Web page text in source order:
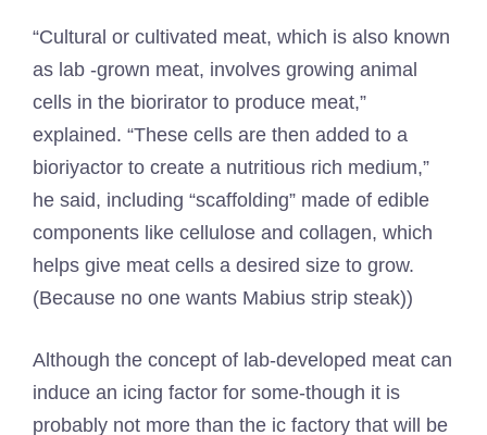
“Cultural or cultivated meat, which is also known
as lab -grown meat, involves growing animal
cells in the biorirator to produce meat,”
explained. “These cells are then added to a
bioriyactor to create a nutritious rich medium,”
he said, including “scaffolding” made of edible
components like cellulose and collagen, which
helps give meat cells a desired size to grow.
(Because no one wants Mabius strip steak))
Although the concept of lab-developed meat can
induce an icing factor for some-though it is
probably not more than the ic factory that will be